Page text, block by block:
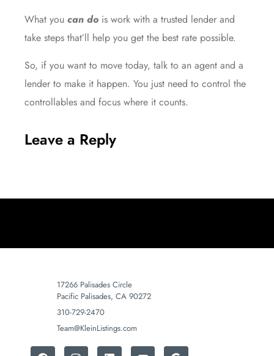
What you can do is work with a trusted lender and
take steps that’ll help you get the best rate possible.
So, if you want to move today, talk to an agent and a
lender to make it happen. You just need to control the
controllables and focus where it counts.
Leave a Reply
17266 Palisades Circle
Pacific Palisades, CA 90272
310-729-2470
Team@KleinListings.com